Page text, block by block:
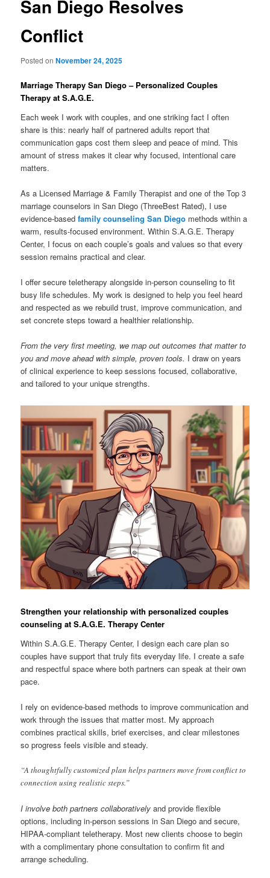
San Diego Resolves
Conflict
Posted onNovember 24, 2025
Marriage Therapy San Diego – Personalized Couples
Therapy at S.A.G.E.
Each week I work with couples, and one striking fact I often
share is this: nearly half of partnered adults report that
communication gaps cost them sleep and peace of mind. This
amount of stress makes it clear why focused, intentional care
matters.
As a Licensed Marriage & Family Therapist and one of the Top 3
marriage counselors in San Diego (ThreeBest Rated), I use
evidence-basedfamily counseling San Diego methods within a
warm, results-focused environment. Within S.A.G.E. Therapy
Center, I focus on each couple’s goals and values so that every
session remains practical and clear.
I offer secure teletherapy alongside in-person counseling to fit
busy life schedules. My work is designed to help you feel heard
and respected as we rebuild trust, improve communication, and
set concrete steps toward a healthier relationship.
From the very first meeting, we map out outcomes that matter to
you and move ahead with simple, proven tools. I draw on years
of clinical experience to keep sessions focused, collaborative,
and tailored to your unique strengths.
Strengthen your relationship with personalized couples
counseling at S.A.G.E. Therapy Center
Within S.A.G.E. Therapy Center, I design each care plan so
couples have support that truly fits everyday life. I create a safe
and respectful space where both partners can speak at their own
pace.
I rely on evidence-based methods to improve communication and
work through the issues that matter most. My approach
combines practical skills, brief exercises, and clear milestones
so progress feels visible and steady.
“A thoughtfully customized plan helps partners move from conflict to
connection using realistic steps.”
I involve both partners collaboratively and provide flexible
options, including in-person sessions in San Diego and secure,
HIPAA-compliant teletherapy. Most new clients choose to begin
with a complimentary phone consultation to confirm fit and
arrange scheduling.